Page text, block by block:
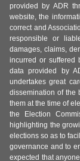
provided by ADR
website, the
correct and
responsible or
damages, claims,
incurred or suffered
data provided by
undertakes great
dissemination of the
them at the time of
the Election
highlighting the
elections so as to
governance and to
expected that